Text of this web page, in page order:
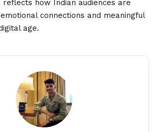
reflects how Indian audiences are
connections and meaningful
age.